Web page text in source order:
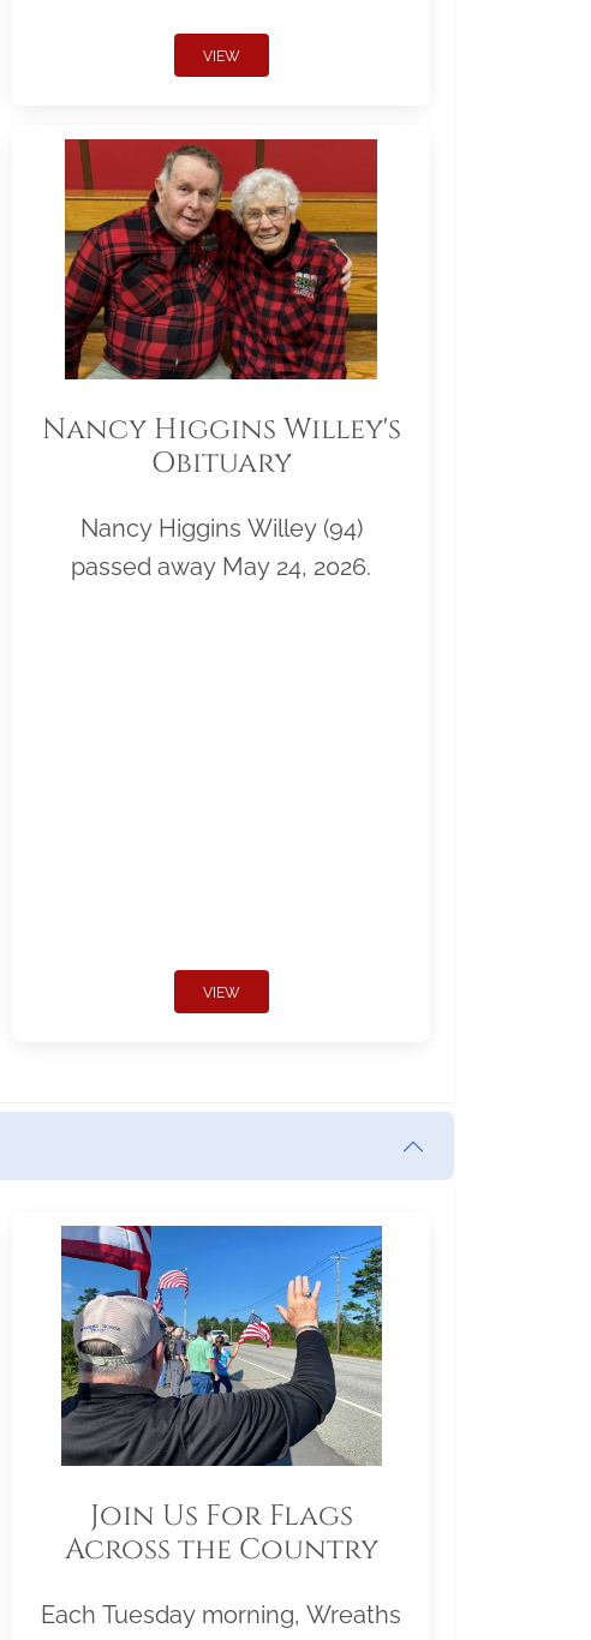
VIEW
Nancy Higgins Willey's
Obituary
Nancy Higgins Willey (94)
passed away May 24, 2026.
VIEW
Join Us For Flags
Across the Country
Each Tuesday morning, Wreaths